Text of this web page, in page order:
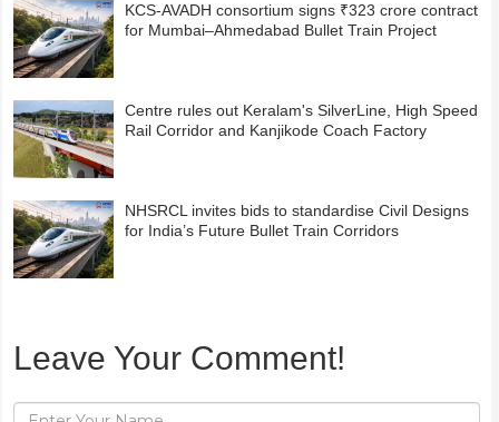
KCS-AVADH consortium signs ₹323 crore contract
for Mumbai–Ahmedabad Bullet Train Project
Centre rules out Keralam's SilverLine, High Speed
Rail Corridor and Kanjikode Coach Factory
NHSRCL invites bids to standardise Civil Designs
for India’s Future Bullet Train Corridors
Leave Your Comment!